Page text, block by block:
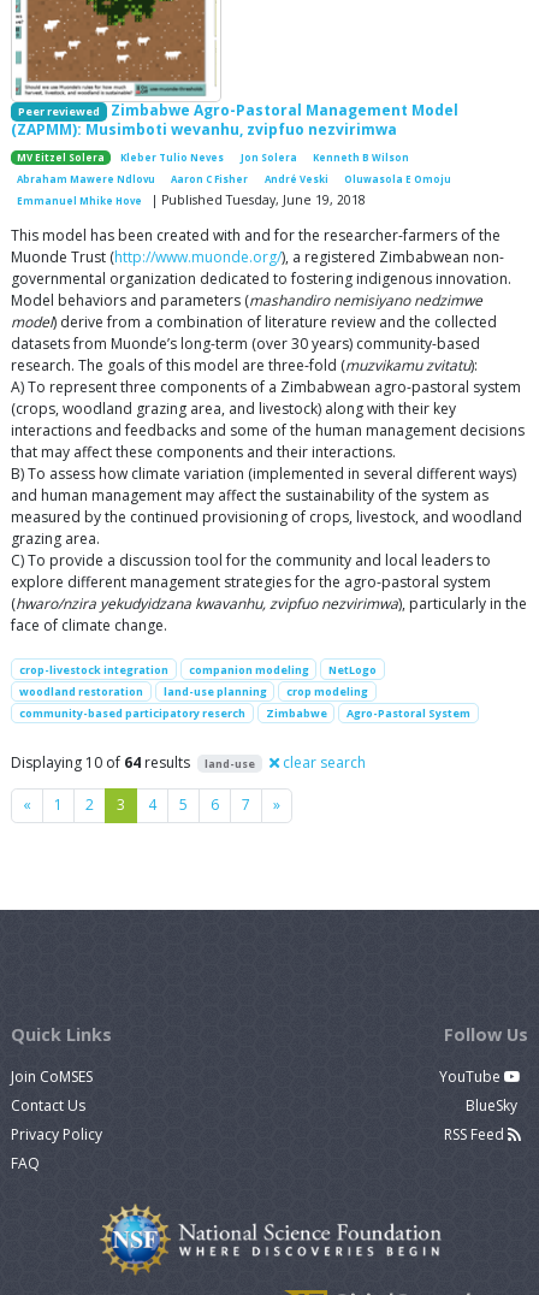
Peer reviewed
Zimbabwe Agro-Pastoral Management Model
(ZAPMM): Musimboti wevanhu, zvipfuo nezvirimwa
MV Eitzel Solera Kleber Tulio Neves Jon Solera
Kenneth B Wilson
Abraham Mawere Ndlovu
Aaron C Fisher André Veski
Oluwasola E Omoju
Emmanuel Mhike Hove
| Published Tuesday, June 19, 2018
This model has been created with and for the researcher-farmers of the
Muonde Trust (http://www.muonde.org/), a registered Zimbabwean non-
governmental organization dedicated to fostering indigenous innovation.
Model behaviors and parameters (mashandiro nemisiyano nedzimwe
model) derive from a combination of literature review and the collected
datasets from Muonde’s long-term (over 30 years) community-based
research. The goals of this model are three-fold (muzvikamu zvitatu):
A) To represent three components of a Zimbabwean agro-pastoral system
(crops, woodland grazing area, and livestock) along with their key
interactions and feedbacks and some of the human management decisions
that may affect these components and their interactions.
B) To assess how climate variation (implemented in several different ways)
and human management may affect the sustainability of the system as
measured by the continued provisioning of crops, livestock, and woodland
grazing area.
C) To provide a discussion tool for the community and local leaders to
explore different management strategies for the agro-pastoral system
(hwaro/nzira yekudyidzana kwavanhu, zvipfuo nezvirimwa), particularly in the
face of climate change.
crop-livestock integration companion modeling
NetLogo
woodland restoration
land-use planning
crop modeling
community-based participatory reserch
Zimbabwe Agro-Pastoral System
Displaying 10 of 64 results land-use clear search
« Previous
1 2 3 4 5 6 7 »Next
Quick Links
Join CoMSES
Contact Us
Privacy Policy
FAQ
Follow Us
YouTube
BlueSky
RSS Feed